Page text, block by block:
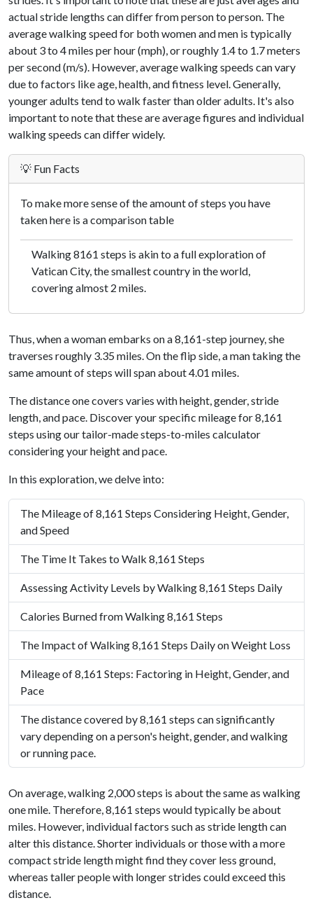
actual stride lengths can differ from person to person. The
average walking speed for both women and men is typically
about 3 to 4 miles per hour (mph), or roughly 1.4 to 1.7 meters
per second (m/s). However, average walking speeds can vary
due to factors like age, health, and fitness level. Generally,
younger adults tend to walk faster than older adults. It's also
important to note that these are average figures and individual
walking speeds can differ widely.
💡 Fun Facts
To make more sense of the amount of steps you have
taken here is a comparison table
Walking 8161 steps is akin to a full exploration of
Vatican City, the smallest country in the world,
covering almost 2 miles.
Thus, when a woman embarks on a 8,161-step journey, she
traverses roughly 3.35 miles. On the flip side, a man taking the
same amount of steps will span about 4.01 miles.
The distance one covers varies with height, gender, stride
length, and pace. Discover your specific mileage for 8,161
steps using our tailor-made steps-to-miles calculator
considering your height and pace.
In this exploration, we delve into:
The Mileage of 8,161 Steps Considering Height, Gender,
and Speed
The Time It Takes to Walk 8,161 Steps
Assessing Activity Levels by Walking 8,161 Steps Daily
Calories Burned from Walking 8,161 Steps
The Impact of Walking 8,161 Steps Daily on Weight Loss
Mileage of 8,161 Steps: Factoring in Height, Gender, and
Pace
The distance covered by 8,161 steps can significantly
vary depending on a person's height, gender, and walking
or running pace.
On average, walking 2,000 steps is about the same as walking
one mile. Therefore, 8,161 steps would typically be about
miles. However, individual factors such as stride length can
alter this distance. Shorter individuals or those with a more
compact stride length might find they cover less ground,
whereas taller people with longer strides could exceed this
distance.